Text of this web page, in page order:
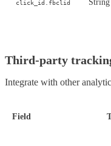
click_id.fbclid String
Third-party
Integrate with other
Field